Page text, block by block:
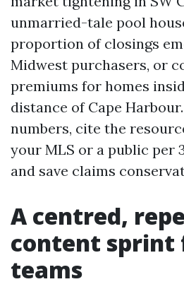
unmarried-tale pool
proportion of closings
Midwest purchasers, or
premiums for homes
distance of Cape
numbers, cite the
your MLS or a public per
and save claims
A centred,
content sprint
teams